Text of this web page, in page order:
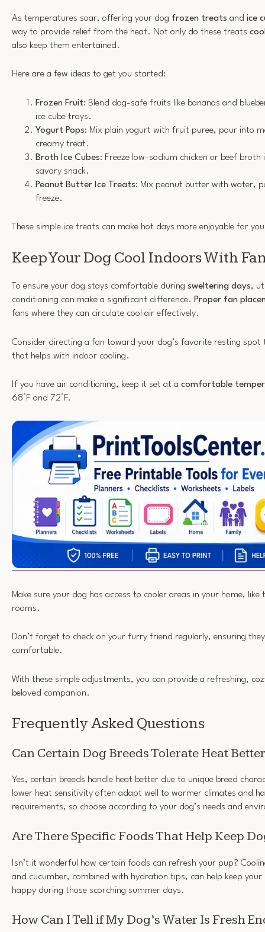
As temperatures soar, offering your dog frozen treats and ice
way to provide relief from the heat. Not only do these treats
also keep them entertained.
Here are a few ideas to get you started:
Frozen Fruit: Blend dog-safe fruits like bananas and
ice cube trays.
Yogurt Pops: Mix plain yogurt with fruit puree, pour into
creamy treat.
Broth Ice Cubes: Freeze low-sodium chicken or beef broth
savory snack.
Peanut Butter Ice Treats: Mix peanut butter with water,
freeze.
These simple ice treats can make hot days more enjoyable for
Keep Your Dog Cool Indoors With
To ensure your dog stays comfortable during sweltering days,
conditioning can make a significant difference. Proper fan
fans where they can circulate cool air effectively.
Consider directing a fan toward your dog’s favorite resting
that helps with indoor cooling.
If you have air conditioning, keep it set at a comfortable
68°F and 72°F.
Make sure your dog has access to cooler areas in your home,
rooms.
Don’t forget to check on your furry friend regularly, ensuring
comfortable.
With these simple adjustments, you can provide a refreshing,
beloved companion.
Frequently Asked Questions
Can Certain Dog Breeds Tolerate Heat
Yes, certain breeds handle heat better due to unique breed
lower heat sensitivity often adapt well to warmer climates and
requirements, so choose according to your dog’s needs and
Are There Specific Foods That Help Keep
Isn’t it wonderful how certain foods can refresh your pup?
and cucumber, combined with hydration tips, can help keep
happy during those scorching summer days.
How Can I Tell if My Dog’s Water Is Fresh